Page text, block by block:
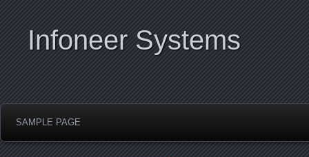
Infoneer Systems
SAMPLE PAGE